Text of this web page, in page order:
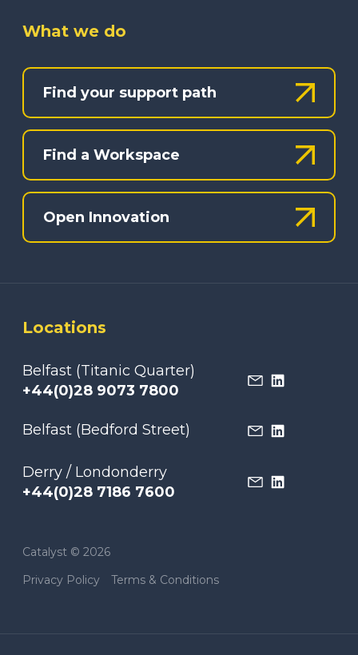
What we do
Find your support path
Find a Workspace
Open Innovation
Locations
Belfast (Titanic Quarter)
+44(0)28 9073 7800
Belfast (Bedford Street)
Derry / Londonderry
+44(0)28 7186 7600
Catalyst © 2026
Privacy Policy
Terms & Conditions